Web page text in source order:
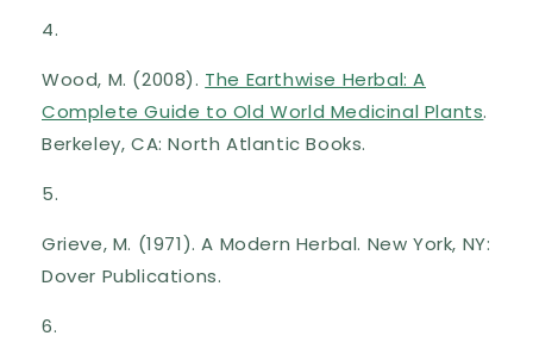
Wood, M. (2008). The Earthwise Herbal: A
Complete Guide to Old World Medicinal Plants.
Berkeley, CA: North Atlantic Books.
Grieve, M. (1971). A Modern Herbal. New York, NY:
Dover Publications.